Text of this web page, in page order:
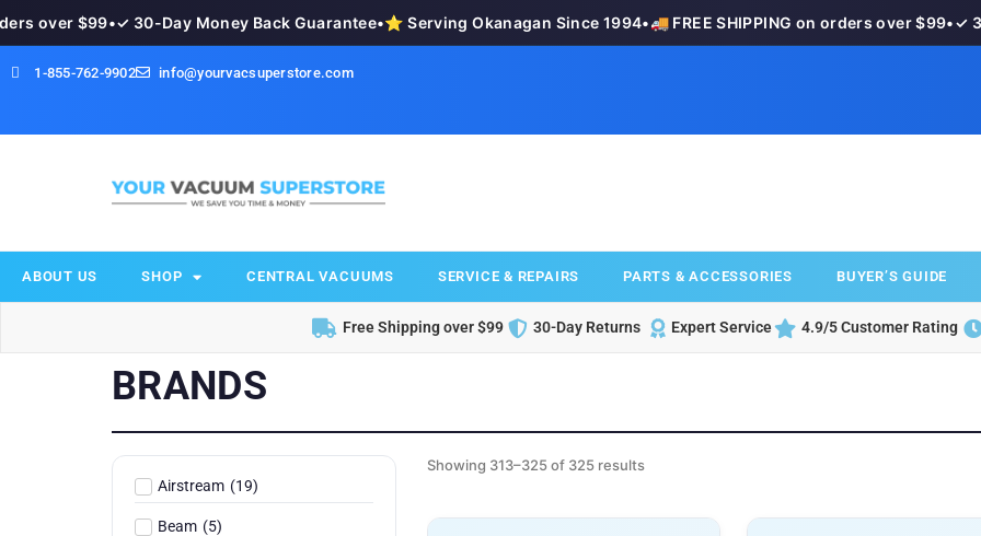
over $99•✓ 30-Day Money Back Guarantee•⭐ Serving Okanagan Since 1994•🚚 FREE SHIPPING on orders over $99•✓ 30-
1-855-762-9902
info@yourvacsuperstore.com
ABOUT US SHOP CENTRAL VACUUMS SERVICE & REPAIRS PARTS & ACCESSORIES BUYER’S GUIDE
Free Shipping over $99 30-Day Returns Expert Service 4.9/5 Customer Rating
BRANDS
Airstream (19)
Beam (5)
Showing 313–325 of 325 results